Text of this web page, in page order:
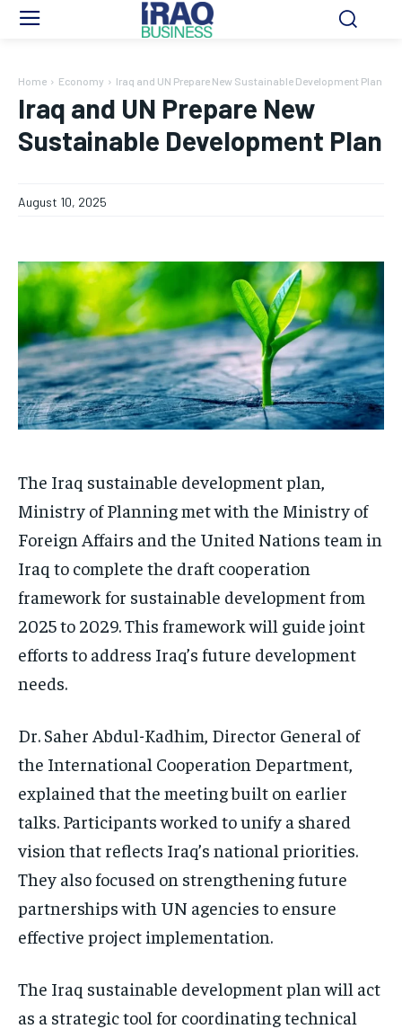
Home Economy Iraq and UN Prepare New Sustainable Development Plan
Iraq and UN Prepare New
Sustainable Development Plan
August 10, 2025
The Iraq sustainable development plan,
Ministry of Planning met with the Ministry of
Foreign Affairs and the United Nations team in
Iraq to complete the draft cooperation
framework for sustainable development from
2025 to 2029. This framework will guide joint
efforts to address Iraq’s future development
needs.
Dr. Saher Abdul-Kadhim, Director General of
the International Cooperation Department,
explained that the meeting built on earlier
talks. Participants worked to unify a shared
vision that reflects Iraq’s national priorities.
They also focused on strengthening future
partnerships with UN agencies to ensure
effective project implementation.
The Iraq sustainable development plan will act
as a strategic tool for coordinating technical